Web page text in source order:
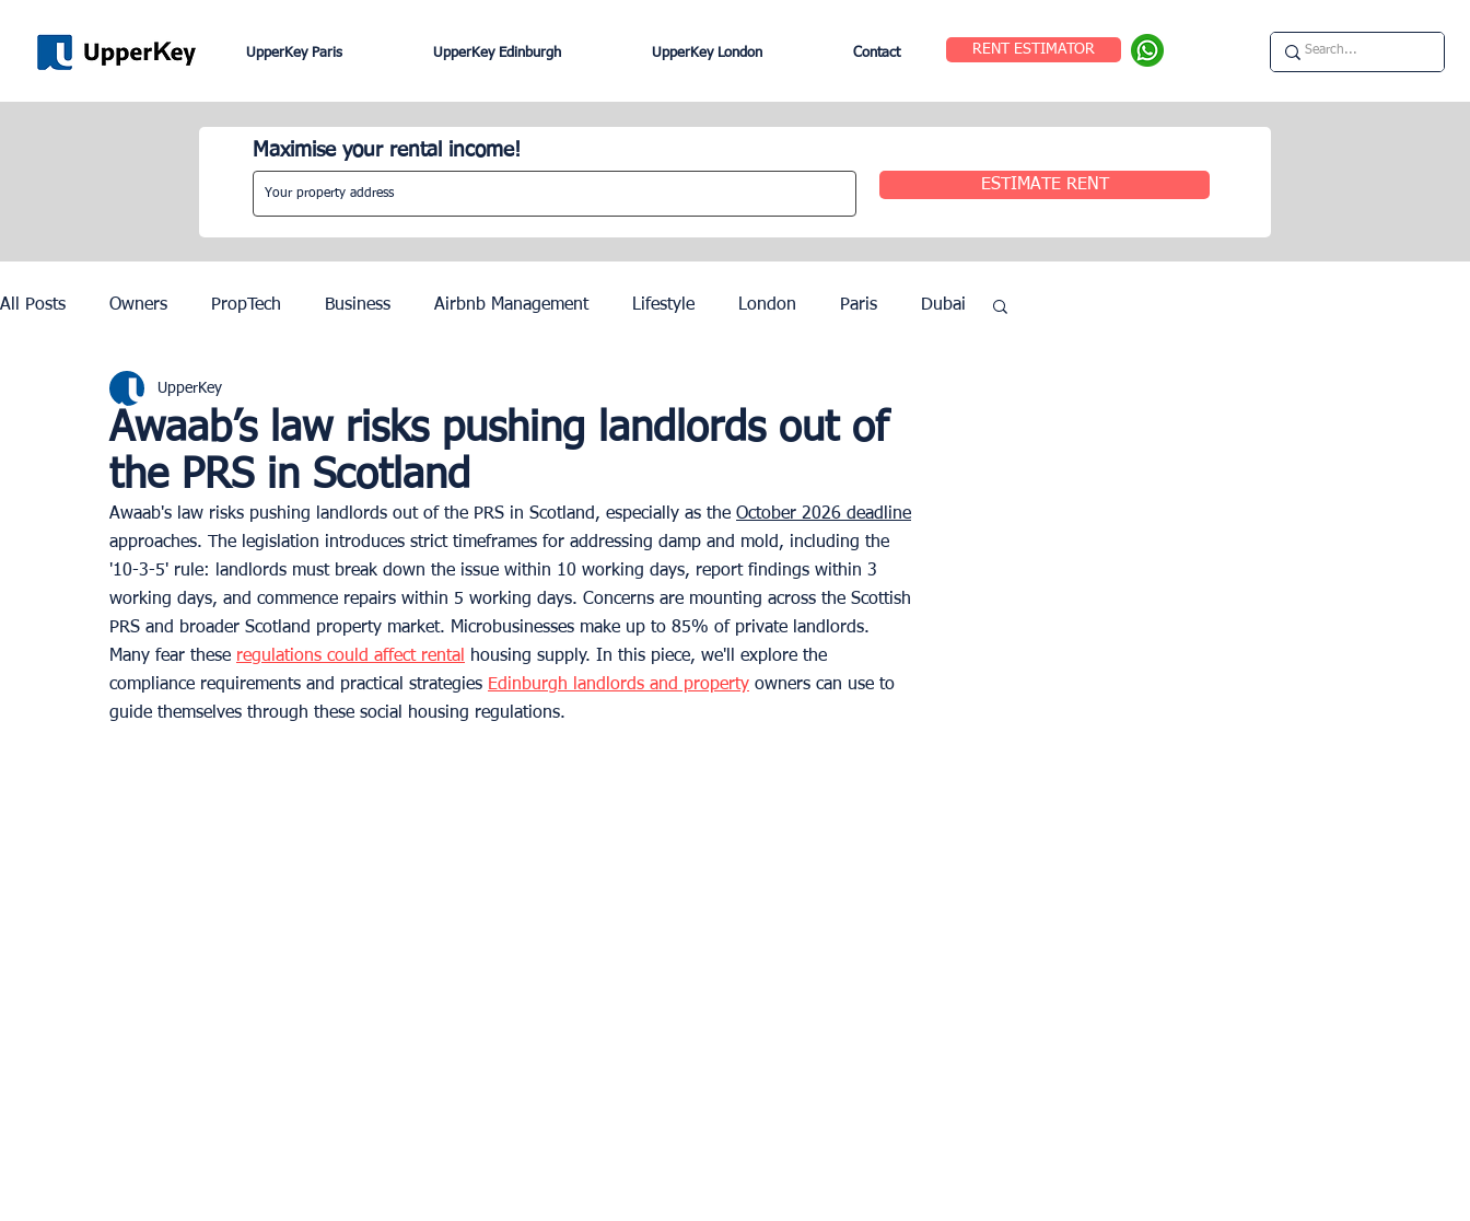
UpperKey Paris UpperKey Edinburgh UpperKey London Contact RENT ESTIMATOR
Maximise your rental income!
ESTIMATE RENT
All Posts Owners PropTech Business Airbnb Management Lifestyle London Paris Dubai
Lisbon
Knowledge Base Zurich Geneva Saint-Tropez
Awaab’s law risks pushing landlords out of
the PRS in Scotland
UpperKey
Awaab's law risks pushing landlords out of the PRS in Scotland, especially as the October 2026 deadline
approaches. The legislation introduces strict timeframes for addressing damp and mold, including the
'10-3-5' rule: landlords must break down the issue within 10 working days, report findings within 3
working days, and commence repairs within 5 working days. Concerns are mounting across the Scottish
PRS and broader Scotland property market. Microbusinesses make up to 85% of private landlords.
Many fear these regulations could affect rental
housing supply. In this piece, we'll explore the
compliance requirements and practical strategies Edinburgh landlords and property owners can use to
guide themselves through these social housing regulations.